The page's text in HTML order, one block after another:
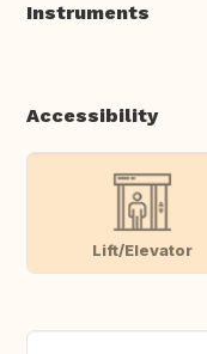
Instruments
Accessibility
Lift/Elevator